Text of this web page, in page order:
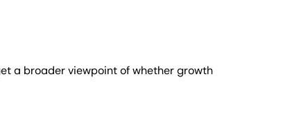
a broader viewpoint of whether growth